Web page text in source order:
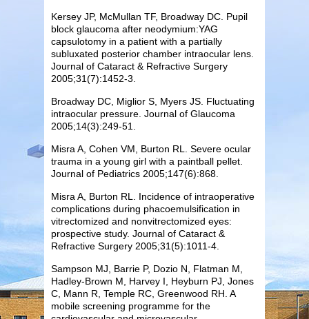
Kersey JP, McMullan TF, Broadway DC . Pupil
block glaucoma after neodymium:YAG
capsulotomy in a patient with a partially
subluxated posterior chamber intraocular lens.
Journal of Cataract & Refractive Surgery
2005;31(7):1452-3.
Broadway DC , Miglior S, Myers JS. Fluctuating
intraocular pressure. Journal of Glaucoma
2005;14(3):249-51.
Misra A, Cohen VM, Burton RL. Severe ocular
trauma in a young girl with a paintball pellet.
Journal of Pediatrics 2005;147(6):868.
Misra A, Burton RL. Incidence of intraoperative
complications during phacoemulsification in
vitrectomized and nonvitrectomized eyes:
prospective study. Journal of Cataract &
Refractive Surgery 2005;31(5):1011-4.
Sampson MJ, Barrie P, Dozio N, Flatman M,
Hadley-Brown M, Harvey I, Heyburn PJ, Jones
C, Mann R, Temple RC, Greenwood RH. A
mobile screening programme for the